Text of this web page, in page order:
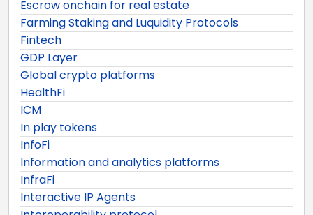
Escrow onchain for real estate
Farming Staking and Luquidity Protocols
Fintech
GDP Layer
Global crypto platforms
HealthFi
ICM
In play tokens
InfoFi
Information and analytics platforms
InfraFi
Interactive IP Agents